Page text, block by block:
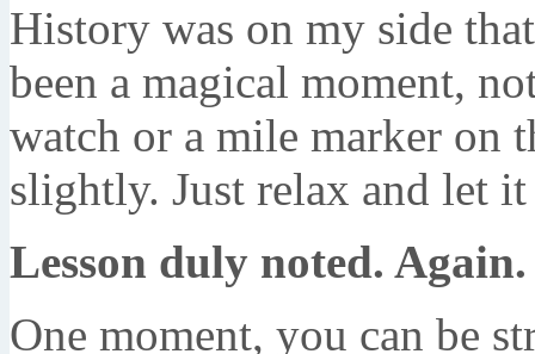
History was on my side
been a magical moment,
watch or a mile marker on
slightly. Just relax and let
Lesson duly noted. Again.
One moment, you can be